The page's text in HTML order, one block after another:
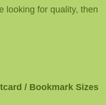
looking for quality, then
/ Bookmark Sizes